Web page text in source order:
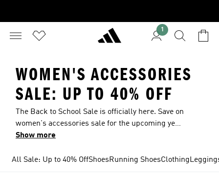
1
WOMEN'S ACCESSORIES
SALE: UP TO 40% OFF
The Back to School Sale is officially here. Save on
women's accessories sale for the upcoming year
with deals up to 40% off. Whatever your routine
with it. Explore the women's accessories sale
Show more
All Sale: Up to 40% OffShoesRunning ShoesClothing